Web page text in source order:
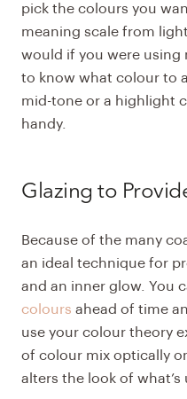
pick the colours you
meaning scale from
would if you were using
to know what colour to
mid-tone or a highlight
handy.
Glazing to
Because of the many
an ideal technique for
and an inner glow. You
colours ahead of time
use your colour theory
of colour mix optically
alters the look of what’s